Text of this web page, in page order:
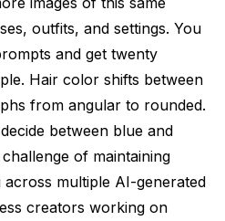
Character Work
their features
for Maximum
outfits, and settings. You
and get twenty
Hair color shifts between
from angular to rounded.
between blue and
of maintaining
multiple AI-generated
creators working on